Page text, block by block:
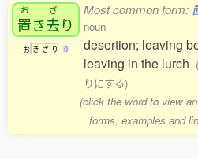
お
置き
ざ
去り
お き ざ り 0
Most common form:
noun
desertion; leaving
leaving in the lurch
りにする)
(click the word to view
forms, examples and